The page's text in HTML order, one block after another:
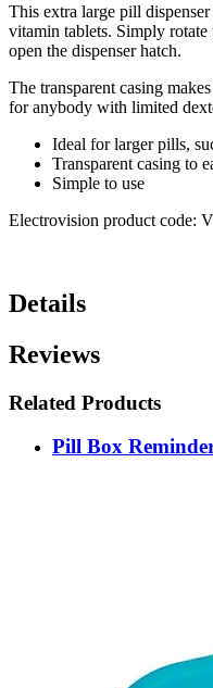
This extra large pill
vitamin tablets. Simply rotate
open the dispenser hatch.
The transparent casing
for anybody with limited
Ideal for larger pills,
Transparent casing to
Simple to use
Electrovision product code:
Details
Reviews
Related Products
Pill Box